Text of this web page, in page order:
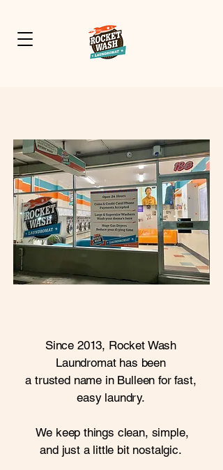
Since 2013, Rocket Wash
Laundromat has been
a trusted name in Bulleen for fast,
easy laundry.
We keep things clean, simple,
and just a little bit nostalgic.